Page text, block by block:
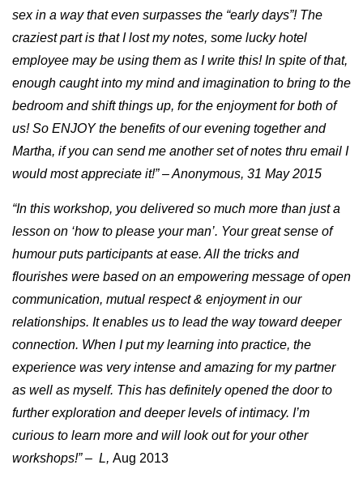
sex in a way that even surpasses the “early days”! The
craziest part is that I lost my notes, some lucky hotel
employee may be using them as I write this! In spite of that,
enough caught into my mind and imagination to bring to the
bedroom and shift things up, for the enjoyment for both of
us! So ENJOY the benefits of our evening together and
Martha, if you can send me another set of notes thru email I
would most appreciate it!” – Anonymous, 31 May 2015
“In this workshop, you delivered so much more than just a
lesson on ‘how to please your man’. Your great sense of
humour puts participants at ease. All the tricks and
flourishes were based on an empowering message of open
communication, mutual respect & enjoyment in our
relationships. It enables us to lead the way toward deeper
connection. When I put my learning into practice, the
experience was very intense and amazing for my partner
as well as myself. This has definitely opened the door to
further exploration and deeper levels of intimacy. I’m
curious to learn more and will look out for your other
workshops!” – L, Aug 2013